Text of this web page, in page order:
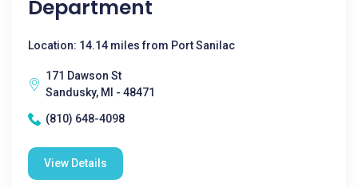
Department
Location: 14.14 miles from Port Sanilac
171 Dawson St
Sandusky, MI - 48471
(810) 648-4098
View Details